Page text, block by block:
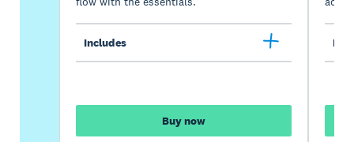
Includes
Buy now